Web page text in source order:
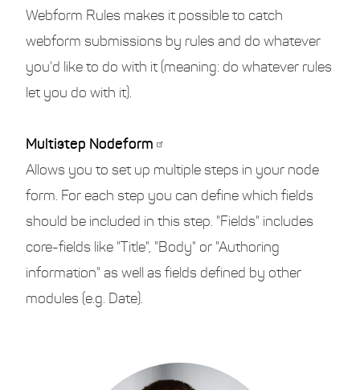
Webform Rules makes it possible to catch
webform submissions by rules and do whatever
you'd like to do with it (meaning: do whatever rules
let you do with it).
Multistep Nodeform
Allows you to set up multiple steps in your node
form. For each step you can define which fields
should be included in this step. "Fields" includes
core-fields like "Title", "Body" or "Authoring
information" as well as fields defined by other
modules (e.g. Date).